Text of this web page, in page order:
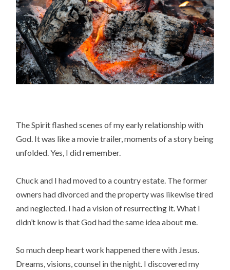
The Spirit flashed scenes of my early relationship with
God. It was like a movie trailer, moments of a story being
unfolded. Yes, I did remember.
Chuck and I had moved to a country estate. The former
owners had divorced and the property was likewise tired
and neglected. I had a vision of resurrecting it. What I
didn’t know is that God had the same idea about me
So much deep heart work happened there with Jesus.
Dreams, visions, counsel in the night. I discovered my